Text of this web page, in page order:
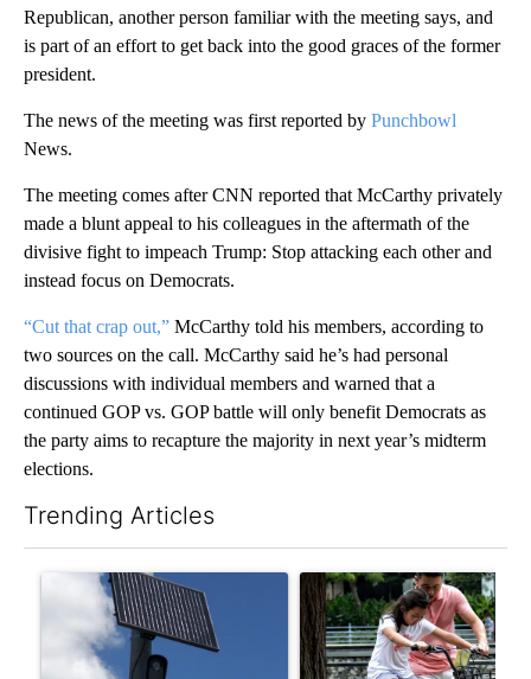
Republican, another person familiar with the meeting says, and
is part of an effort to get back into the good graces of the former
president.
The news of the meeting was first reported by Punchbowl
News.
The meeting comes after CNN reported that McCarthy privately
made a blunt appeal to his colleagues in the aftermath of the
divisive fight to impeach Trump: Stop attacking each other and
instead focus on Democrats.
“Cut that crap out,” McCarthy told his members, according to
two sources on the call. McCarthy said he’s had personal
discussions with individual members and warned that a
continued GOP vs. GOP battle will only benefit Democrats as
the party aims to recapture the majority in next year’s midterm
elections.
Trending Articles
A trending article titled "Flock cameras: Crime prevention
A trending article titled "E-